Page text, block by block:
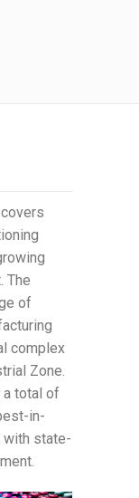
The
of
complex
Zone.
total of
in-
with state-